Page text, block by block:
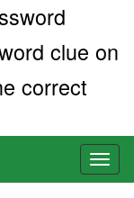
clue on
correct